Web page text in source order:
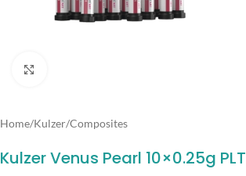
Home/Kulzer/Composites
Kulzer Venus Pearl 10×0.25g PLT